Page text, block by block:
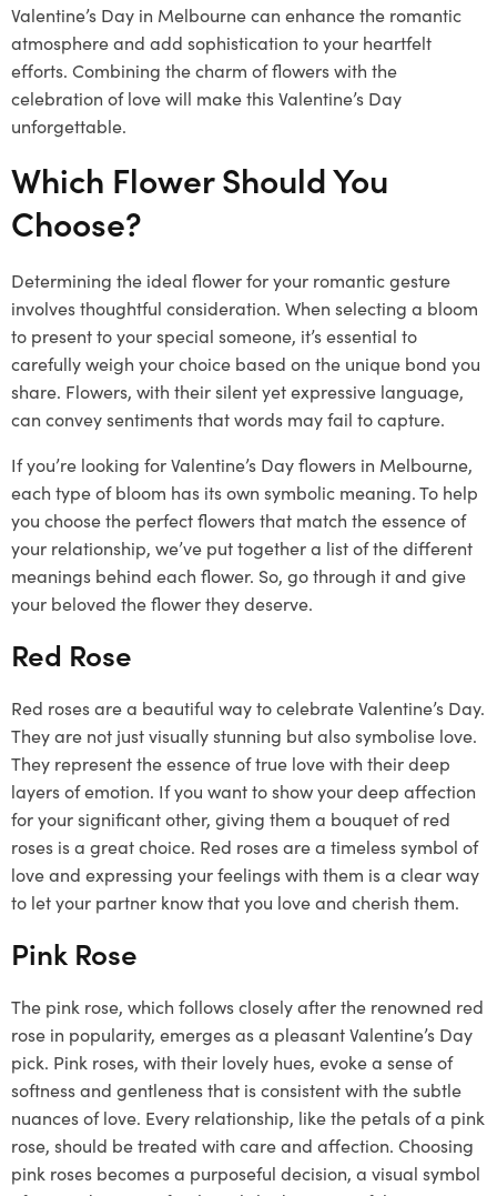
Valentine’s Day in Melbourne can enhance the romantic
atmosphere and add sophistication to your heartfelt
efforts. Combining the charm of flowers with the
celebration of love will make this Valentine’s Day
unforgettable.
Which Flower Should You
Choose?
Determining the ideal flower for your romantic gesture
involves thoughtful consideration. When selecting a bloom
to present to your special someone, it’s essential to
carefully weigh your choice based on the unique bond you
share. Flowers, with their silent yet expressive language,
can convey sentiments that words may fail to capture.
If you’re looking for Valentine’s Day flowers in Melbourne,
each type of bloom has its own symbolic meaning. To help
you choose the perfect flowers that match the essence of
your relationship, we’ve put together a list of the different
meanings behind each flower. So, go through it and give
your beloved the flower they deserve.
Red Rose
Red roses are a beautiful way to celebrate Valentine’s Day.
They are not just visually stunning but also symbolise love.
They represent the essence of true love with their deep
layers of emotion. If you want to show your deep affection
for your significant other, giving them a bouquet of red
roses is a great choice. Red roses are a timeless symbol of
love and expressing your feelings with them is a clear way
to let your partner know that you love and cherish them.
Pink Rose
The pink rose, which follows closely after the renowned red
rose in popularity, emerges as a pleasant Valentine’s Day
pick. Pink roses, with their lovely hues, evoke a sense of
softness and gentleness that is consistent with the subtle
nuances of love. Every relationship, like the petals of a pink
rose, should be treated with care and affection. Choosing
pink roses becomes a purposeful decision, a visual symbol